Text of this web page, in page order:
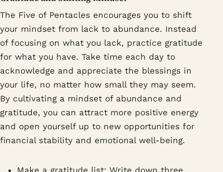
The Five of Pentacles encourages you to shift
your mindset from lack to abundance. Instead
of focusing on what you lack, practice gratitude
for what you have. Take time each day to
acknowledge and appreciate the blessings in
your life, no matter how small they may seem.
By cultivating a mindset of abundance and
gratitude, you can attract more positive energy
and open yourself up to new opportunities for
financial stability and emotional well-being.
Make a gratitude list: Write down three